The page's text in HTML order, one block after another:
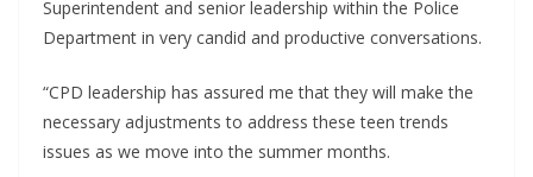
Superintendent and senior leadership within the Police
Department in very candid and productive conversations.
“CPD leadership has assured me that they will make the
necessary adjustments to address these teen trends
issues as we move into the summer months.